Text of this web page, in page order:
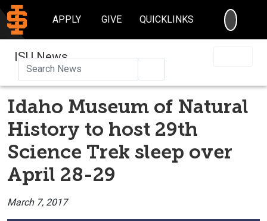
APPLY GIVE QUICKLINKS
ISU News
Idaho Museum of Natural
History to host 29th
Science Trek sleep over
April 28-29
March 7, 2017